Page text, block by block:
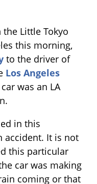
Little Tokyo
this morning,
to the driver of
Los Angeles
was an LA
in this
accident. It is not
this particular
car was making
coming or that